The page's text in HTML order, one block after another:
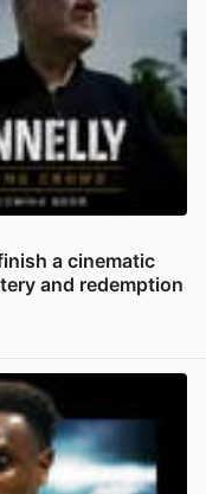
a cinematic
and redemption